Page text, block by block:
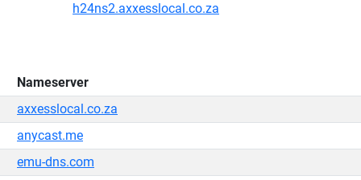
h24ns2.axxesslocal.co.za
Nameserver
axxesslocal.co.za
anycast.me
emu-dns.com